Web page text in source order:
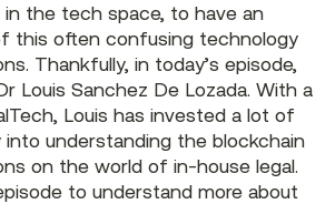
the tech space, to have an
this often confusing technology
Thankfully, in today’s episode,
Louis Sanchez De Lozada. With a
Louis has invested a lot of
into understanding the blockchain
on the world of in-house legal.
to understand more about